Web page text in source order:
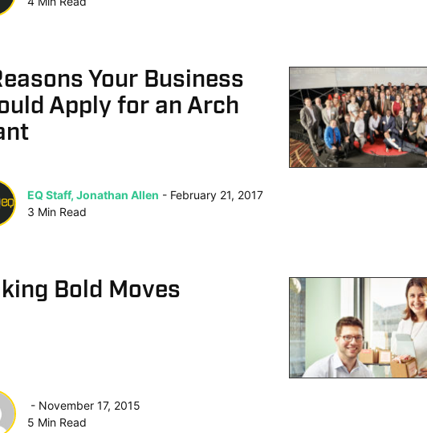
Your Business
Apply for an Arch
EQ Staff, Jonathan Allen
February 21, 2017
3 Min Read
Bold Moves
November 17, 2015
5 Min Read